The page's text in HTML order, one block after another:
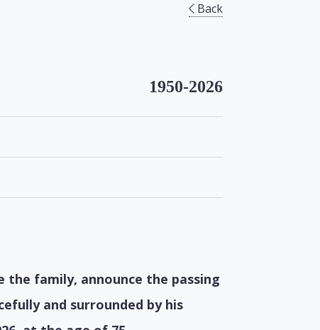
Back
1950-2026
family, announce the passing
and surrounded by his